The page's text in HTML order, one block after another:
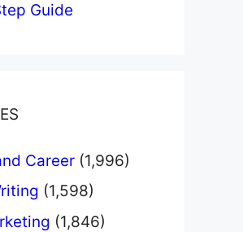
Guide
Career (1,996)
(1,598)
(1,846)